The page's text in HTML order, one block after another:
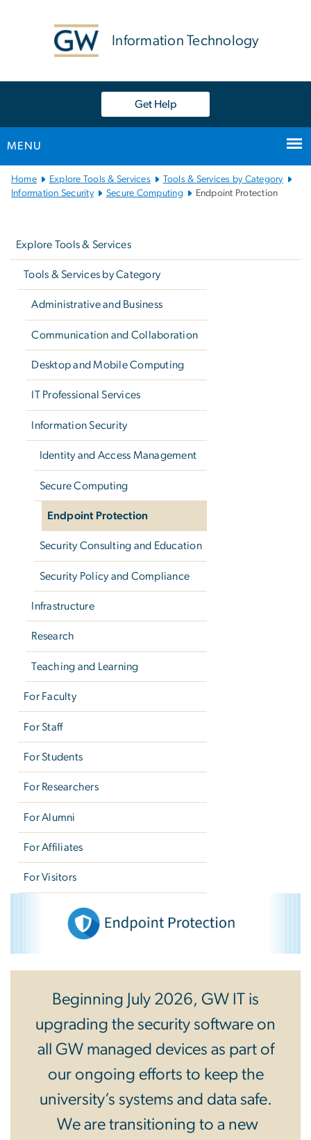
Information Technology
Get Help
MENU
Main
Bootstrap
Home Explore Tools & Services
Tools & Services by Category
Information Security
Secure Computing Endpoint Protection
Explore Tools & Services
Tools & Services by Category
Administrative and Business
Communication and Collaboration
Desktop and Mobile Computing
IT Professional Services
Information Security
Identity and Access Management
Secure Computing
Endpoint Protection
Security Consulting and Education
Security Policy and Compliance
Infrastructure
Research
Teaching and Learning
For Faculty
For Staff
For Students
For Researchers
For Alumni
For Affiliates
For Visitors
Endpoint Protection
Beginning July 2026, GW IT is
upgrading the security software on
all GW managed devices as part of
our ongoing efforts to keep the
university’s systems and data safe.
We are transitioning to a new